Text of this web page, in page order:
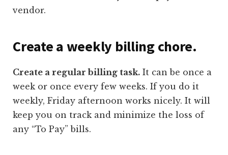
vendor.
Create a weekly billing chore.
Create a regular billing task. It can be once a
week or once every few weeks. If you do it
weekly, Friday afternoon works nicely. It will
keep you on track and minimize the loss of
any “To Pay” bills.